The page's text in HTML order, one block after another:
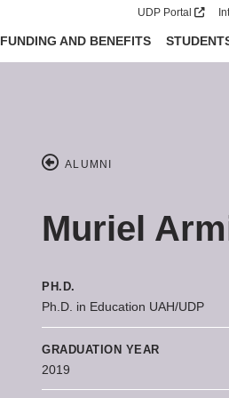
UDP Portal
FUNDING AND BENEFITS
ALUMNI
Muriel
PH.D.
Ph.D. in Education UAH/UDP
GRADUATION YEAR
2019